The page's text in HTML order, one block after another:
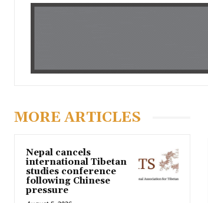
MORE ARTICLES
Nepal cancels
international Tibetan
studies conference
following Chinese
pressure